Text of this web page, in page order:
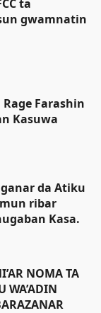
ta
gwamnatin
Farashin
Kasuwa
da Atiku
ribar
Kasa.
NOMA TA
WA’ADIN